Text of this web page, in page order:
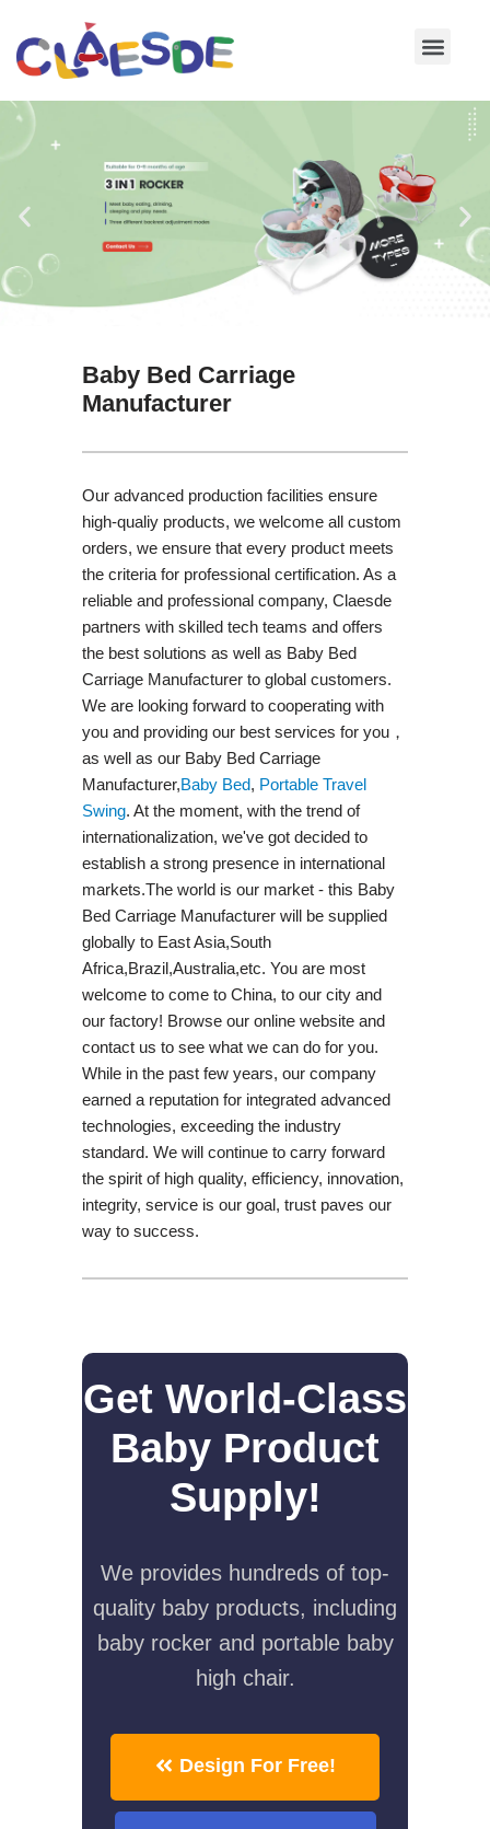
Skip
content
Baby Bed Carriage
Manufacturer
Our advanced production facilities ensure
high-qualiy products, we welcome all custom
orders, we ensure that every product meets
the criteria for professional certification. As a
reliable and professional company, Claesde
partners with skilled tech teams and offers
the best solutions as well as Baby Bed
Carriage Manufacturer to global customers.
We are looking forward to cooperating with
you and providing our best services for you，
as well as our Baby Bed Carriage
Manufacturer,Baby Bed, Portable Travel
Swing​. At the moment, with the trend of
internationalization, we've got decided to
establish a strong presence in international
markets.The world is our market - this Baby
Bed Carriage Manufacturer will be supplied
globally to East Asia,South
Africa,Brazil,Australia,etc. You are most
welcome to come to China, to our city and
our factory! Browse our online website and
contact us to see what we can do for you.
While in the past few years, our company
earned a reputation for integrated advanced
technologies, exceeding the industry
standard. We will continue to carry forward
the spirit of high quality, efficiency, innovation,
integrity, service is our goal, trust paves our
way to success.
Get World-Class
Baby Product
Supply!
We provides hundreds of top-
quality baby products, including
baby rocker and portable baby
high chair.
Design For Free!